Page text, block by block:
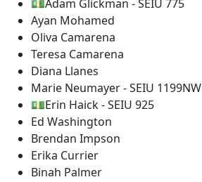
💵Adam Glickman - SEIU 775
Ayan Mohamed
Oliva Camarena
Teresa Camarena
Diana Llanes
Marie Neumayer - SEIU 1199NW
💵Erin Haick - SEIU 925
Ed Washington
Brendan Impson
Erika Currier
Binah Palmer